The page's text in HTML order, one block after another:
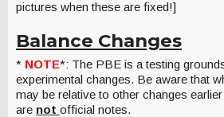
pictures when these are fixed!]
Balance Changes
* NOTE*: The PBE is a testing
experimental changes. Be aware that
may be relative to other changes
are not official notes.